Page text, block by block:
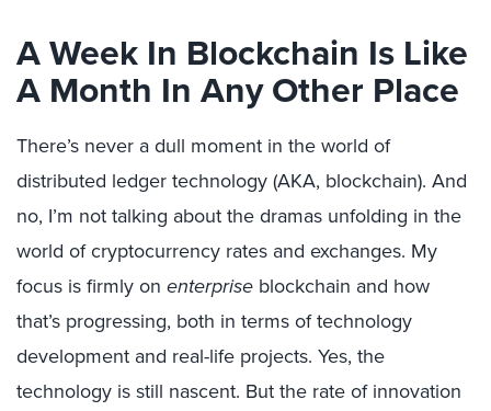
A Week In Blockchain Is Like
A Month In Any Other Place
There’s never a dull moment in the world of
distributed ledger technology (AKA, blockchain). And
no, I’m not talking about the dramas unfolding in the
world of cryptocurrency rates and exchanges. My
focus is firmly on enterprise blockchain and how
that’s progressing, both in terms of technology
development and real-life projects. Yes, the
technology is still nascent. But the rate of innovation